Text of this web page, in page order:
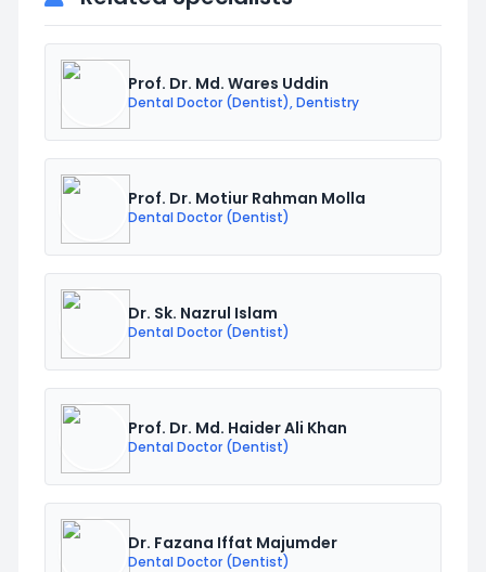
Prof. Dr. Md. Wares Uddin
Dental Doctor (Dentist), Dentistry
Prof. Dr. Motiur Rahman Molla
Dental Doctor (Dentist)
Dr. Sk. Nazrul Islam
Dental Doctor (Dentist)
Prof. Dr. Md. Haider Ali Khan
Dental Doctor (Dentist)
Dr. Fazana Iffat Majumder
Dental Doctor (Dentist)